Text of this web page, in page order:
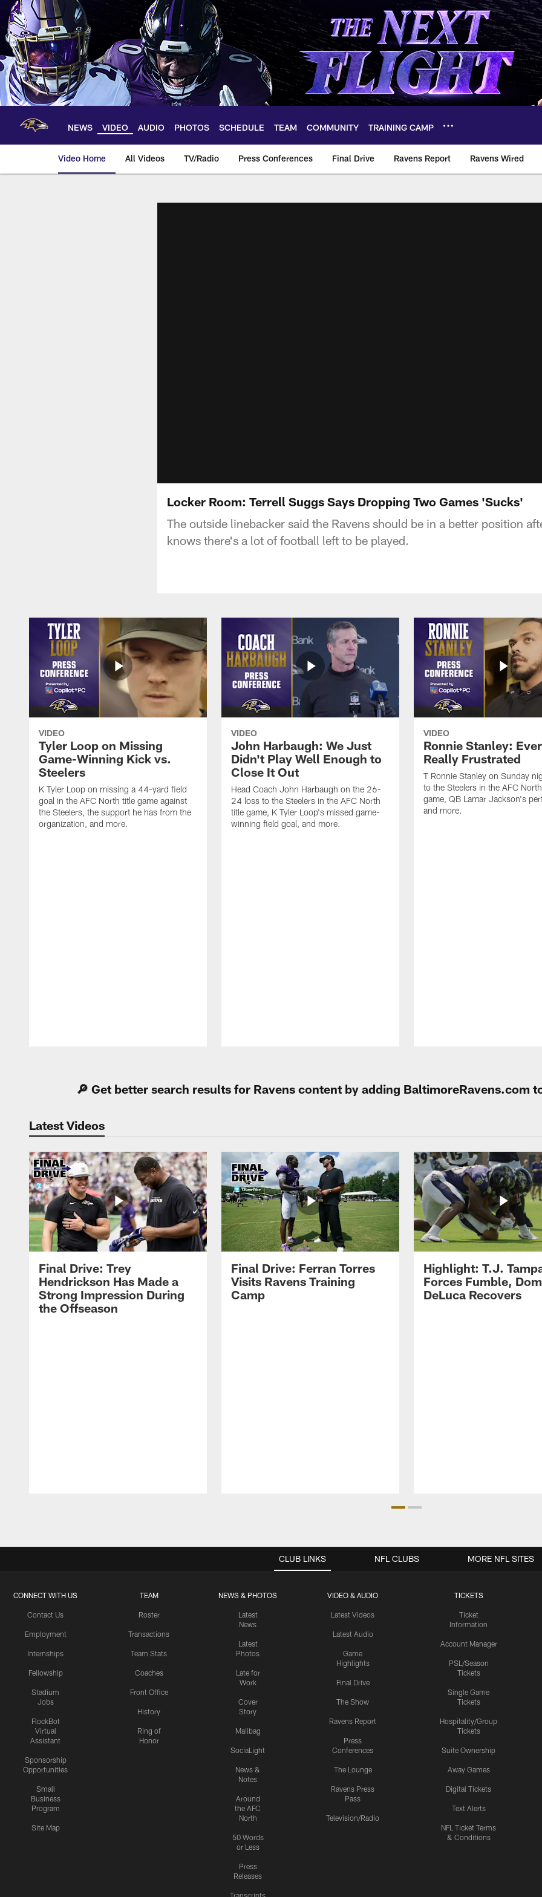
Skip
main
content
NEWS VIDEO AUDIO PHOTOS SCHEDULE TEAM COMMUNITY TRAINING CAMP
Video Home All Videos TV/Radio Press Conferences Final Drive Ravens Report Ravens Wired
Locker Room: Terrell Suggs Says Dropping Two Games 'Sucks'
The outside linebacker said the Ravens should be in a better position
knows there's a lot of football left to be played.
VIDEO
Tyler Loop on Missing
Game-Winning Kick vs.
Steelers
K Tyler Loop on missing a 44-yard field
goal in the AFC North title game against
the Steelers, the support he has from the
organization, and more.
VIDEO
John Harbaugh: We Just
Didn't Play Well Enough to
Close It Out
Head Coach John Harbaugh on the 26-
24 loss to the Steelers in the AFC North
title game, K Tyler Loop's missed game-
winning field goal, and more.
VIDEO
Ronnie Stanley:
Really Frustrated
T Ronnie Stanley on Sunday
to the Steelers in the AFC
game, QB Lamar Jackson's
and more.
🔎 Get better search results for Ravens content by adding BaltimoreRavens.com
Latest Videos
Final Drive: Trey
Hendrickson Has Made a
Strong Impression During
the Offseason
Final Drive: Ferran Torres
Visits Ravens Training
Camp
Highlight: T.J.
Forces Fumble,
DeLuca Recovers
CLUB LINKS
CONNECT WITH US
Contact Us
Employment
Internships
Fellowship
Stadium
Jobs
FlockBot
Virtual
Assistant
Sponsorship
Opportunities
Small
Business
Program
Site Map
TEAM
Roster
Transactions
Team Stats
Coaches
Front Office
History
Ring of
Honor
NEWS & PHOTOS
Latest
News
Latest
Photos
Late for
Work
Cover
Story
Mailbag
SociaLight
News &
Notes
Around
the AFC
North
50 Words
or Less
Press
Releases
VIDEO & AUDIO
Latest Videos
Latest Audio
Game
Highlights
Final Drive
The Show
Ravens Report
Press
Conferences
The Lounge
Ravens Press
Pass
Television/Radio
TICKETS
Ticket
Information
Account Manager
PSL/Season
Tickets
Single Game
Tickets
Hospitality/Group
Tickets
Suite Ownership
Away Games
Digital Tickets
Text Alerts
NFL Ticket Terms
& Conditions
NFL CLUBS MORE NFL SITES